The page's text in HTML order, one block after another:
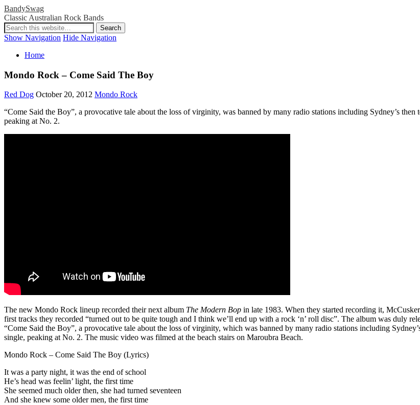
BandySwag
Classic Australian Rock Bands
Show Navigation Hide Navigation
Home
Mondo Rock – Come Said The Boy
Red Dog October 20, 2012 Mondo Rock
“Come Said the Boy”, a provocative tale about the loss of virginity, was banned by many radio stations including Sydney’s
peaking at No. 2.
The new Mondo Rock lineup recorded their next album The Modern Bop in late 1983. When they started recording it,
first tracks they recorded “turned out to be quite tough and I think we’ll end up with a rock ‘n’ roll disc”. The album was duly
“Come Said the Boy”, a provocative tale about the loss of virginity, which was banned by many radio stations including
single, peaking at No. 2. The music video was filmed at the beach stairs on Maroubra Beach.
Mondo Rock – Come Said The Boy (Lyrics)
It was a party night, it was the end of school
He’s head was feelin’ light, the first time
She seemed much older then, she had turned seventeen
And she knew some older men, the first time